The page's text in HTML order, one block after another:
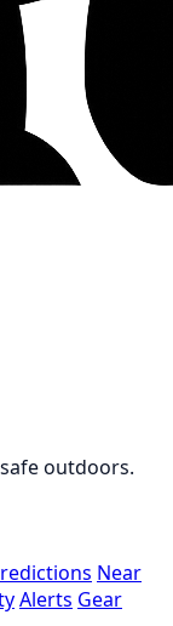
outdoors.
Near
Alerts Gear